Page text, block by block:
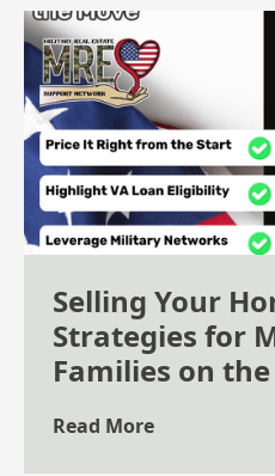
Selling Your
Strategies for
Families on
Read More